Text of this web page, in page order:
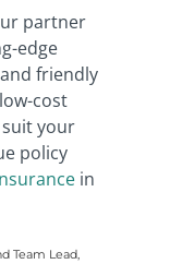
partner
edge
friendly
cost
your
policy
in
Team Lead,